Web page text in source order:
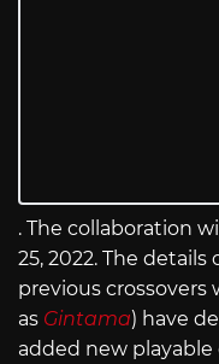
. The collaboration
25, 2022. The
previous
as Gintama) have
added new